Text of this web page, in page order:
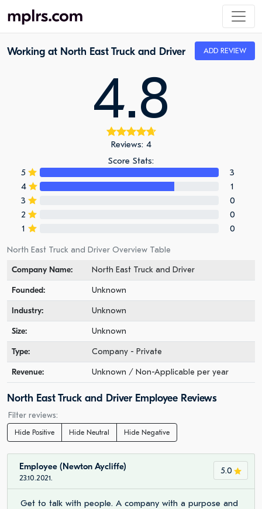
Working at North East Truck and Driver ADD REVIEW
4.8
Reviews: 4
Score Stats:
5
3
4
1
3
0
2
0
1
0
North East Truck and Driver Overview Table
Company Name:
North East Truck and Driver
Founded: Unknown
Industry: Unknown
Size: Unknown
Type: Company - Private
Revenue: Unknown / Non-Applicable per year
North East Truck and Driver Employee Reviews
Filter reviews:
Hide Positive Hide Neutral Hide Negative
5.0
Employee (Newton Aycliffe)
23.10.2021.
Get to talk with people. A company with a purpose and